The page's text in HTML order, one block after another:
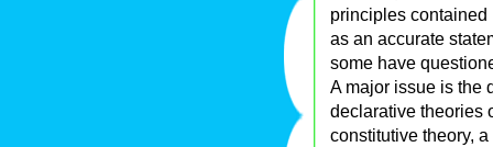
principles
as an accurate
some have
A major issue is the
declarative theories
constitutive theory,